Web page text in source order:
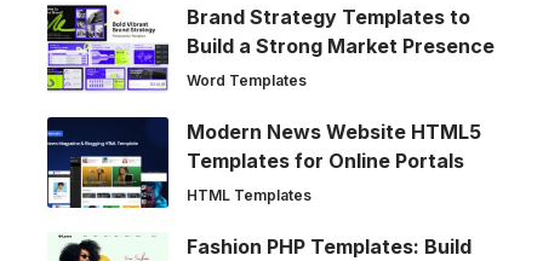
Brand Strategy Templates to
Build a Strong Market Presence
Word Templates
Modern News Website HTML5
Templates for Online Portals
HTML Templates
Fashion PHP Templates: Build